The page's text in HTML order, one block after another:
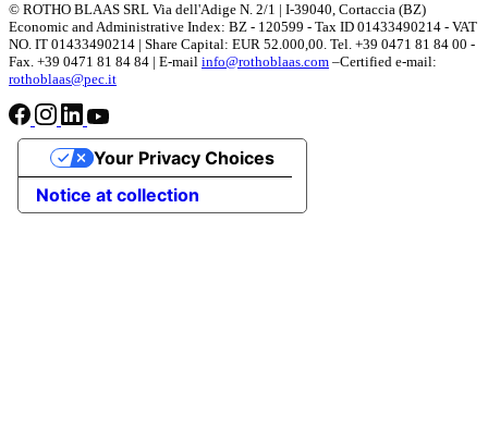
© ROTHO BLAAS SRL Via dell'Adige N. 2/1 | I-39040, Cortaccia (BZ)
Economic and Administrative Index: BZ - 120599 - Tax ID 01433490214 - VAT
NO. IT 01433490214 | Share Capital: EUR 52.000,00. Tel. +39 0471 81 84 00 -
Fax. +39 0471 81 84 84 | E-mail info@rothoblaas.com –Certified e-mail:
rothoblaas@pec.it
Notice at collection
Your Privacy Choices